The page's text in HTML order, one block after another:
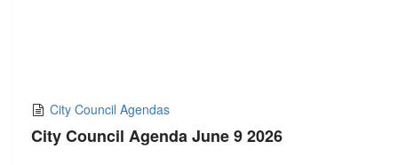
City Council Agendas
City Council Agenda June 9 2026